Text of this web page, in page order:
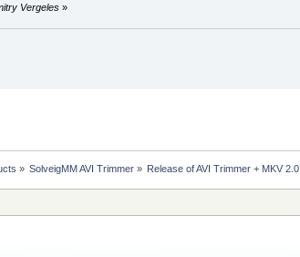
Vergeles»
» SolveigMM AVI Trimmer » Release of AVI Trimmer + MKV 2.0